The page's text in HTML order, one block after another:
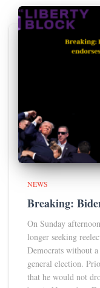
NEWS
Breaking:
On Sunday
longer seeking
Democrats without
general election.
that he would not